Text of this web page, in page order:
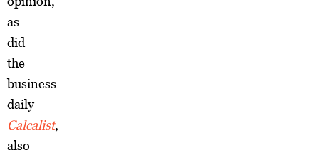
as
did
the
business
daily
Calcalist,
also